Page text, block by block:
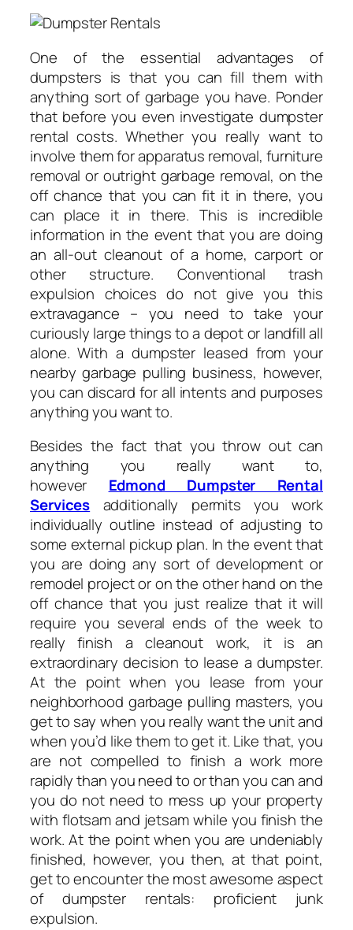
One of the essential advantages of
dumpsters is that you can fill them with
anything sort of garbage you have. Ponder
that before you even investigate dumpster
rental costs. Whether you really want to
involve them for apparatus removal, furniture
removal or outright garbage removal, on the
off chance that you can fit it in there, you
can place it in there. This is incredible
information in the event that you are doing
an all-out cleanout of a home, carport or
other structure. Conventional trash
expulsion choices do not give you this
extravagance – you need to take your
curiously large things to a depot or landfill all
alone. With a dumpster leased from your
nearby garbage pulling business, however,
you can discard for all intents and purposes
anything you want to.
Besides the fact that you throw out can
anything you really want to,
however Edmond Dumpster Rental
Services additionally permits you work
individually outline instead of adjusting to
some external pickup plan. In the event that
you are doing any sort of development or
remodel project or on the other hand on the
off chance that you just realize that it will
require you several ends of the week to
really finish a cleanout work, it is an
extraordinary decision to lease a dumpster.
At the point when you lease from your
neighborhood garbage pulling masters, you
get to say when you really want the unit and
when you’d like them to get it. Like that, you
are not compelled to finish a work more
rapidly than you need to or than you can and
you do not need to mess up your property
with flotsam and jetsam while you finish the
work. At the point when you are undeniably
finished, however, you then, at that point,
get to encounter the most awesome aspect
of dumpster rentals: proficient junk
expulsion.